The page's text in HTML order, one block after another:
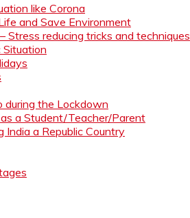
like Corona
and Save Environment
Stress reducing tricks and techniques
Situation
during the Lockdown
a Student/Teacher/Parent
India a Republic Country